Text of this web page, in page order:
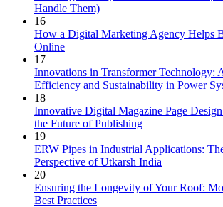
Handle Them)
16
How a Digital Marketing Agency Helps
Online
17
Innovations in Transformer Technology:
Efficiency and Sustainability in Power
18
Innovative Digital Magazine Page
the Future of Publishing
19
ERW Pipes in Industrial Applications:
Perspective of Utkarsh India
20
Ensuring the Longevity of Your Roof:
Best Practices